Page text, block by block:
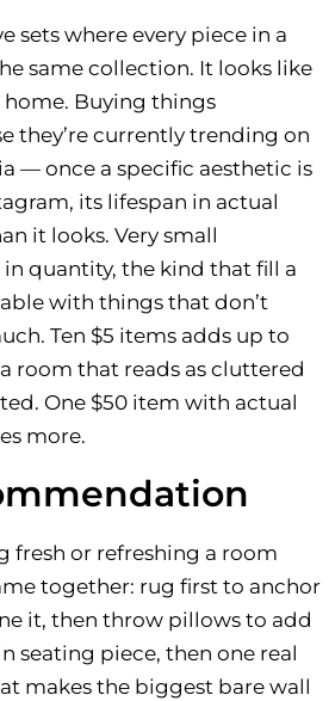
sets where every piece in a
same collection. It looks like
home. Buying things
they’re currently trending on
— once a specific aesthetic is
its lifespan in actual
it looks. Very small
quantity, the kind that fill a
with things that don’t
Ten $5 items adds up to
room that reads as cluttered
One $50 item with actual
more.
fresh or refreshing a room
together: rug first to anchor
it, then throw pillows to add
seating piece, then one real
makes the biggest bare wall